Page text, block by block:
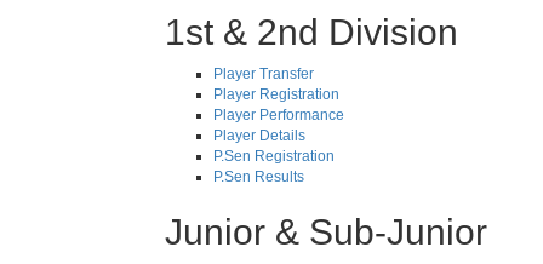
1st & 2nd Division
Player Transfer
Player Registration
Player Performance
Player Details
P.Sen Registration
P.Sen Results
Junior & Sub-Junior